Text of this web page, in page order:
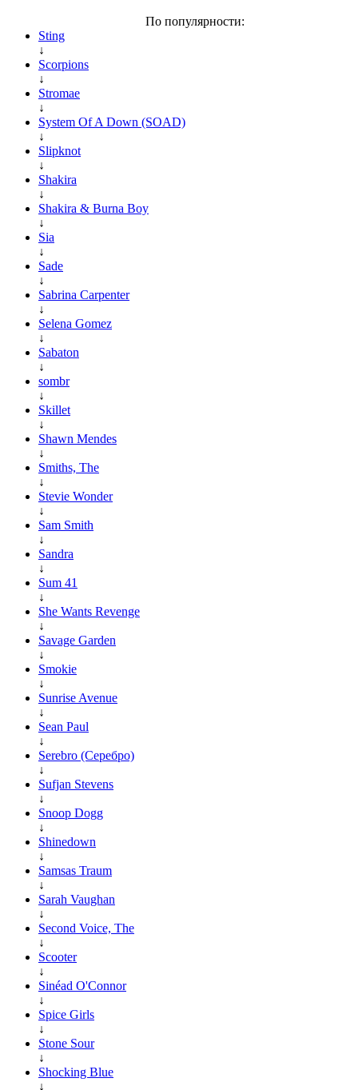
По популярности:
Sting
↓
Scorpions
↓
Stromae
↓
System Of A Down (SOAD)
↓
Slipknot
↓
Shakira
↓
Shakira & Burna Boy
↓
Sia
↓
Sade
↓
Sabrina Carpenter
↓
Selena Gomez
↓
Sabaton
↓
sombr
↓
Skillet
↓
Shawn Mendes
↓
Smiths, The
↓
Stevie Wonder
↓
Sam Smith
↓
Sandra
↓
Sum 41
↓
She Wants Revenge
↓
Savage Garden
↓
Smokie
↓
Sunrise Avenue
↓
Sean Paul
↓
Serebro (Серебро)
↓
Sufjan Stevens
↓
Snoop Dogg
↓
Shinedown
↓
Samsas Traum
↓
Sarah Vaughan
↓
Second Voice, The
↓
Scooter
↓
Sinéad O'Connor
↓
Spice Girls
↓
Stone Sour
↓
Shocking Blue
↓